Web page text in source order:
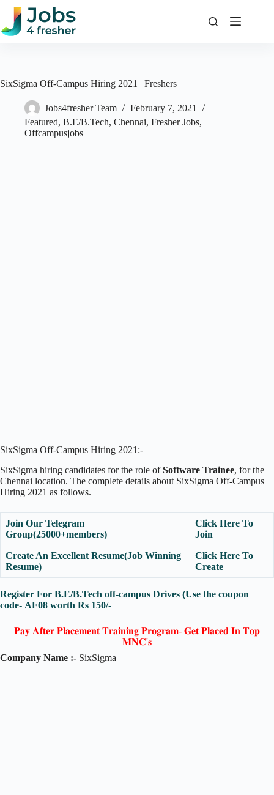
Skip
content
SixSigma Off-Campus Hiring 2021 | Freshers
Jobs4fresher Team
February 7, 2021
Featured, B.E/B.Tech, Chennai, Fresher Jobs,
Offcampusjobs
SixSigma Off-Campus Hiring 2021:-
SixSigma hiring candidates for the role ofSoftware Trainee, for the
Chennai location. The complete details about SixSigma Off-Campus
Hiring 2021 as follows.
Join Our Telegram
Group(25000+members)
Click Here To
Join
Create An Excellent Resume(Job Winning
Resume)
Click Here To
Create
Register For B.E/B.Tech off-campus Drives (Use the coupon
code- AF08 worth Rs 150/-
𝐏𝐚𝐲 𝐀𝐟𝐭𝐞𝐫 𝐏𝐥𝐚𝐜𝐞𝐦𝐞𝐧𝐭 𝐓𝐫𝐚𝐢𝐧𝐢𝐧𝐠 𝐏𝐫𝐨𝐠𝐫𝐚𝐦- 𝐆𝐞𝐭 𝐏𝐥𝐚𝐜𝐞𝐝 𝐈𝐧 𝐓𝐨𝐩
𝐌𝐍𝐂'𝐬
Company Name :- SixSigma